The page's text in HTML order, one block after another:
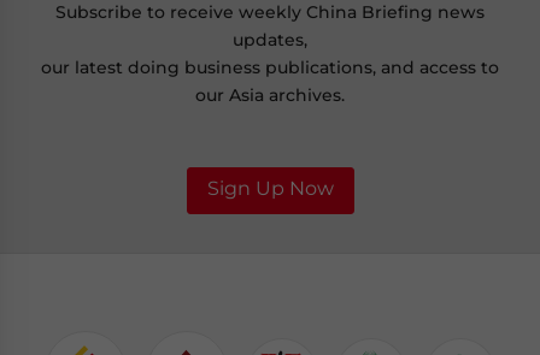
Subscribe to receive weekly China Briefing news
updates,
our latest doing business publications, and access to
our Asia archives.
Sign Up Now